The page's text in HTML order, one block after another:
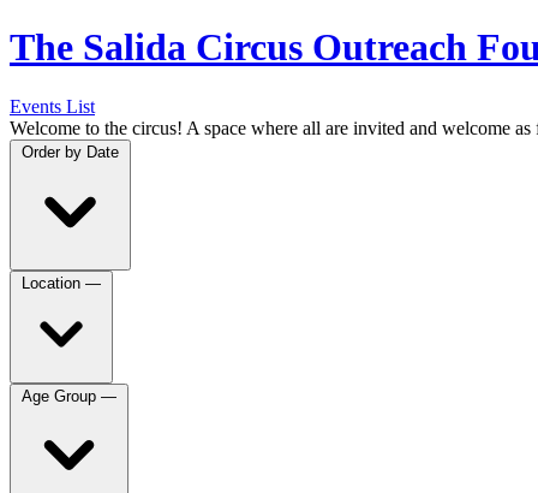
The Salida Circus Outreach
Events List
Welcome to the circus! A space where all are invited and welcome
Order by Date
Location —
Age Group —